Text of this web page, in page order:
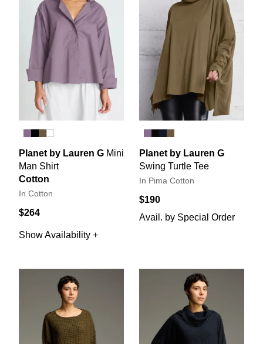
Planet by Lauren G Mini
Man Shirt
Cotton
In Cotton
$264
Show Availability +
Planet by Lauren G
Swing Turtle Tee
In Pima Cotton
$190
Avail. by Special Order